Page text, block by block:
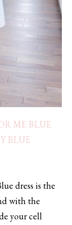
ME BLUE
BLUE
dress is the
with the
your cell